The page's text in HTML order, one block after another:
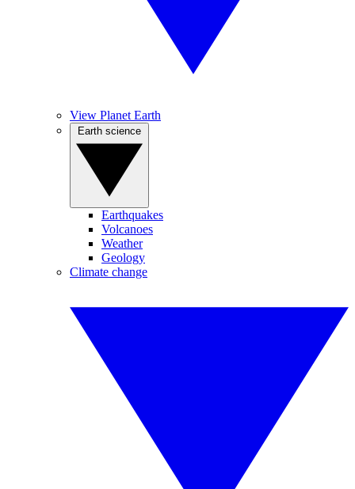
View Planet Earth
Earthquakes
Volcanoes
Weather
Geology
Climate change